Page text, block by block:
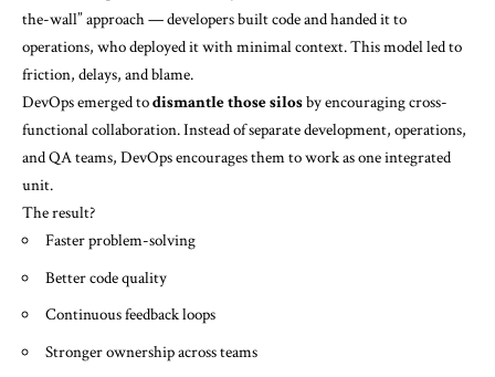
the-wall” approach — developers built code and handed it to
operations, who deployed it with minimal context. This model led to
friction, delays, and blame.
DevOps emerged todismantle those silosby encouraging cross-
functional collaboration. Instead of separate development, operations,
and QA teams, DevOps encourages them to work as one integrated
unit.
The result?
Faster problem-solving
Better code quality
Continuous feedback loops
Stronger ownership across teams